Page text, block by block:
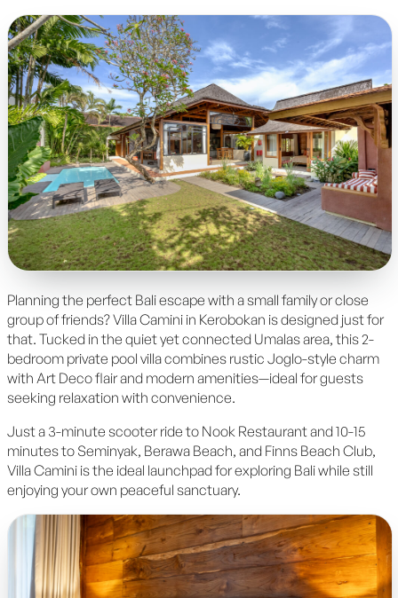
Planning the perfect Bali escape with a small family or close
group of friends? Villa Camini in Kerobokan is designed just for
that. Tucked in the quiet yet connected Umalas area, this 2-
bedroom private pool villa combines rustic Joglo-style charm
with Art Deco flair and modern amenities—ideal for guests
seeking relaxation with convenience.
Just a 3-minute scooter ride to Nook Restaurant and 10-15
minutes to Seminyak, Berawa Beach, and Finns Beach Club,
Villa Camini is the ideal launchpad for exploring Bali while still
enjoying your own peaceful sanctuary.